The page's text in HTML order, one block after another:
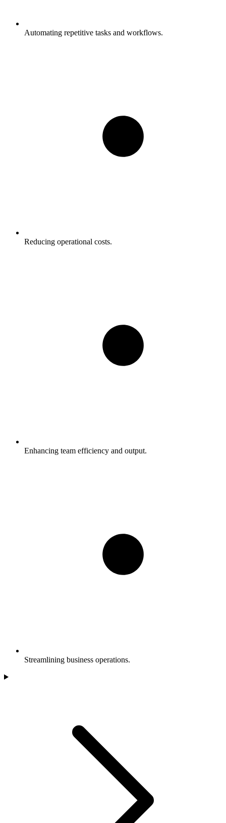
Automating repetitive tasks and workflows.
Reducing operational costs.
Enhancing team efficiency and output.
Streamlining business operations.